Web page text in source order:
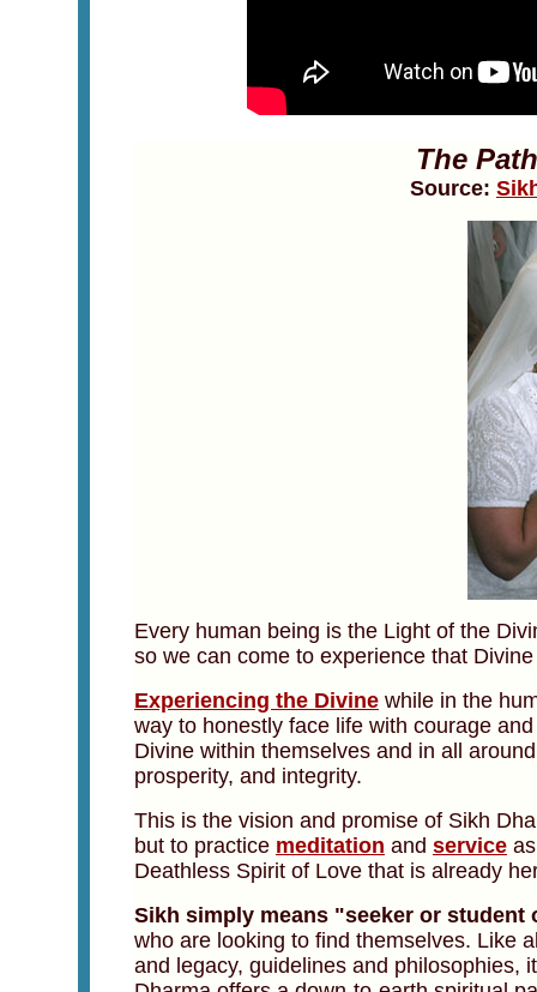
The
Source:
Every human being is the Light of the
so we can come to experience that
Experiencing the Divine while in the
way to honestly face life with courage
Divine within themselves and in all
prosperity, and integrity.
This is the vision and promise of Sikh
but to practice meditation and service
Deathless Spirit of Love that is already
Sikh simply means "seeker or student
who are looking to find themselves. Like
and legacy, guidelines and philosophies,